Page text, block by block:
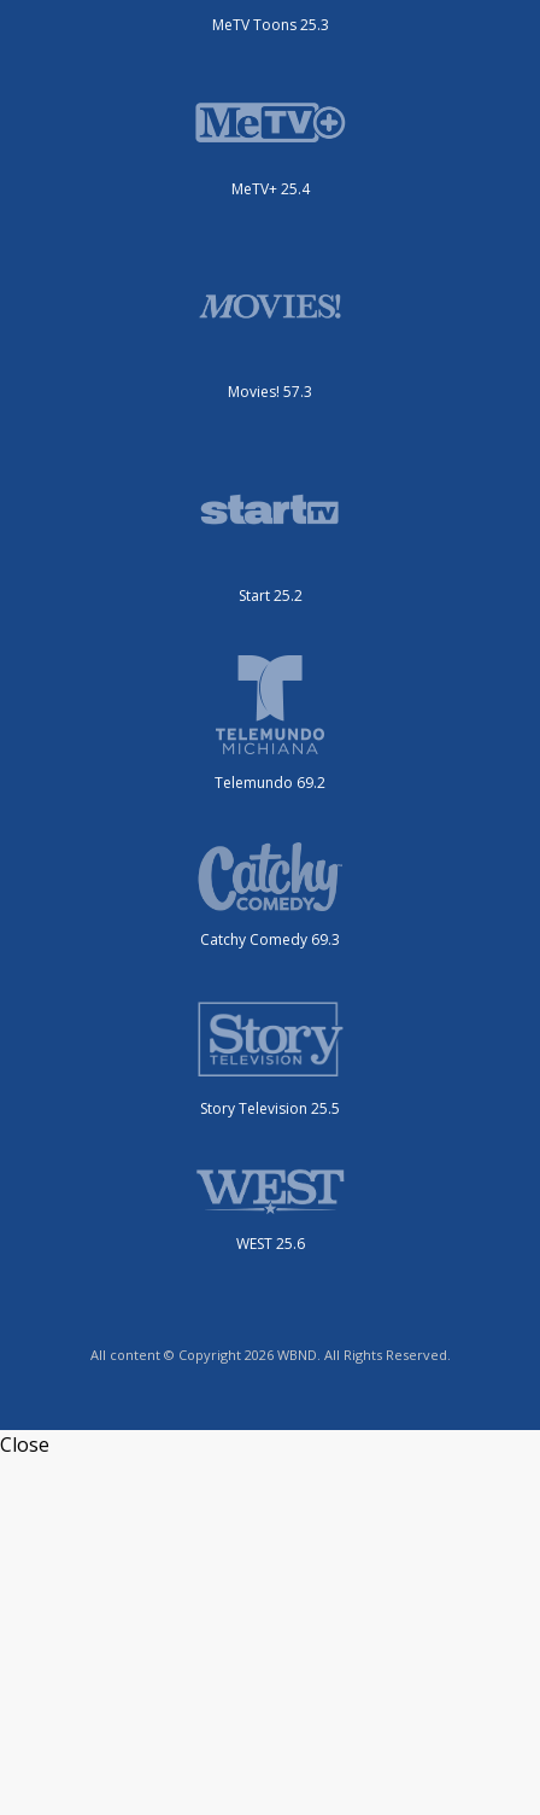
MeTV Toons 25.3
MeTV+ 25.4
Movies! 57.3
Start 25.2
Telemundo 69.2
Catchy Comedy 69.3
Story Television 25.5
WEST 25.6
All content © Copyright 2026 WBND. All Rights Reserved.
Close